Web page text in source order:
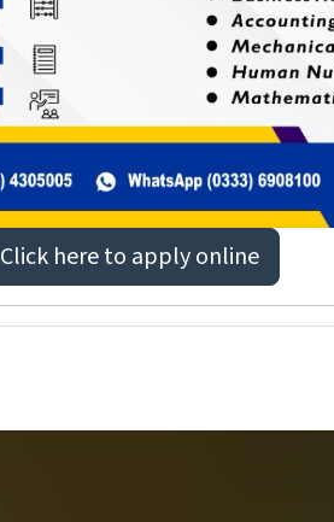
Click here to apply online